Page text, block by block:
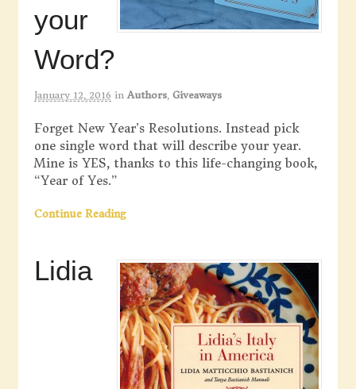
your
Word?
January 12, 2016 in Authors, Giveaways
Forget New Year’s Resolutions. Instead pick
one single word that will describe your year.
Mine is YES, thanks to this life-changing book,
“Year of Yes.”
Continue Reading
Lidia